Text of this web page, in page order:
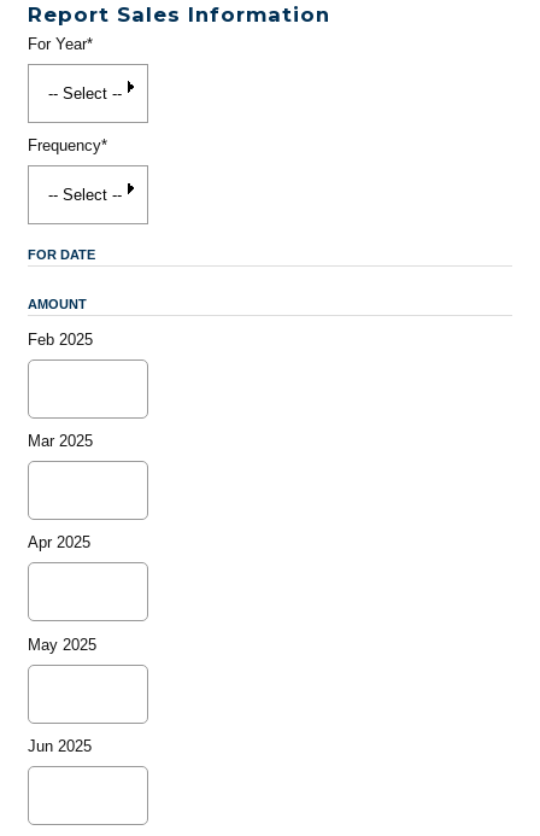
Report Sales Information
For Year*
Frequency*
FOR DATE
AMOUNT
Feb 2025
Mar 2025
Apr 2025
May 2025
Jun 2025